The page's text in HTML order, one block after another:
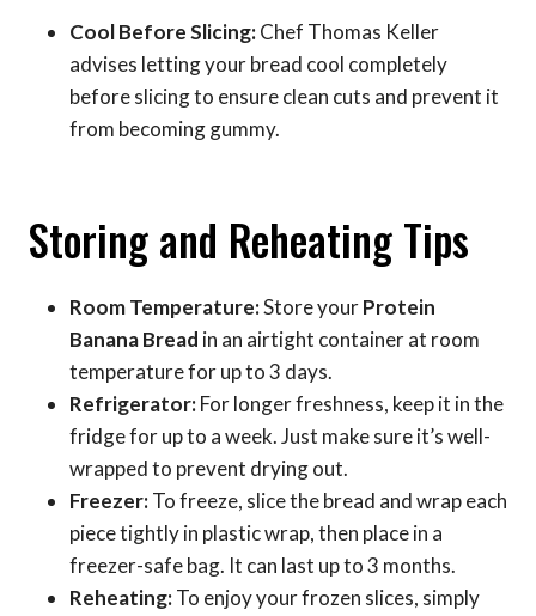
Cool Before Slicing:Chef Thomas Keller
advises letting your bread cool completely
before slicing to ensure clean cuts and prevent it
from becoming gummy.
Storing and Reheating Tips
Room Temperature:Store yourProtein
Banana Bread in an airtight container at room
temperature for up to 3 days.
Refrigerator:For longer freshness, keep it in the
fridge for up to a week. Just make sure it’s well-
wrapped to prevent drying out.
Freezer:To freeze, slice the bread and wrap each
piece tightly in plastic wrap, then place in a
freezer-safe bag. It can last up to 3 months.
Reheating:To enjoy your frozen slices, simply